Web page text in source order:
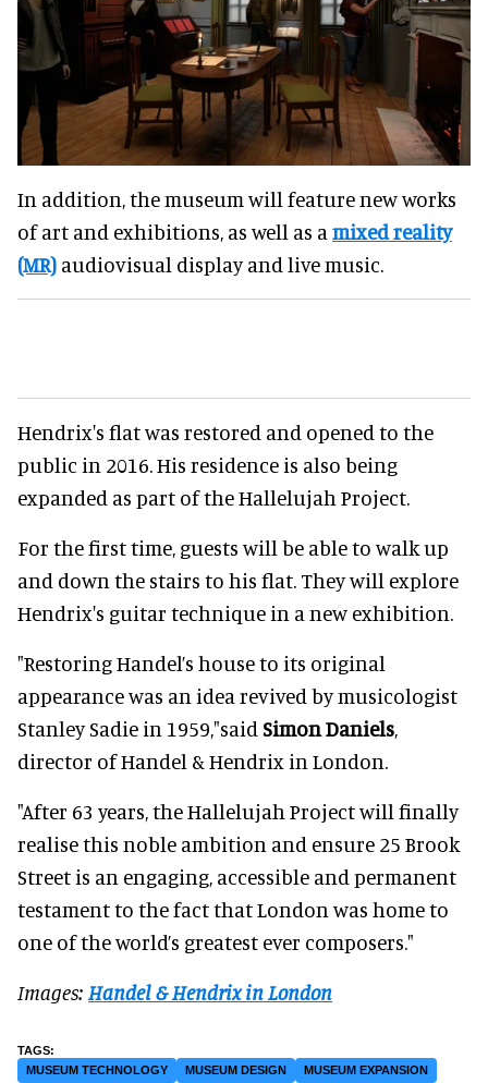
In addition, the museum will feature new works
of art and exhibitions, as well as a mixed reality
(MR) audiovisual display and live music.
Hendrix's flat was restored and opened to the
public in 2016. His residence is also being
expanded as part of the Hallelujah Project.
For the first time, guests will be able to walk up
and down the stairs to his flat. They will explore
Hendrix's guitar technique in a new exhibition.
"Restoring Handel’s house to its original
appearance was an idea revived by musicologist
Stanley Sadie in 1959,"said Simon Daniels,
director of Handel & Hendrix in London.
"After 63 years, the Hallelujah Project will finally
realise this noble ambition and ensure 25 Brook
Street is an engaging, accessible and permanent
testament to the fact that London was home to
one of the world’s greatest ever composers."
Images: Handel & Hendrix in London
MUSEUM TECHNOLOGY MUSEUM DESIGN MUSEUM EXPANSION